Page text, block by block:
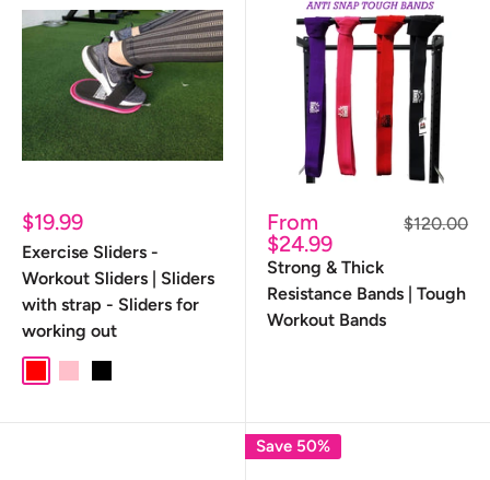
Sale
price
$19.99
Exercise Sliders -
Workout Sliders | Sliders
with strap - Sliders for
working out
red pink black
Sale
price
From
$24.99
Regular
$120.00
Strong & Thick
Resistance Bands | Tough
Workout Bands
Save 50%